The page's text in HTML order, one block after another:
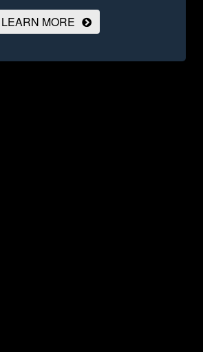
LEARN MORE